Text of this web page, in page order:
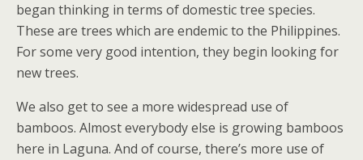
began thinking in terms of domestic tree species.
These are trees which are endemic to the Philippines.
For some very good intention, they begin looking for
new trees.
We also get to see a more widespread use of
bamboos. Almost everybody else is growing bamboos
here in Laguna. And of course, there’s more use of